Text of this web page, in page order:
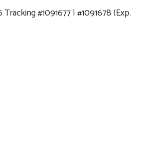
#1091677 | #1091678 (Exp.